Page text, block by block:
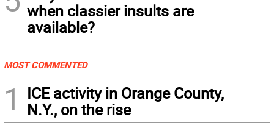
when classier insults are
available?
MOST COMMENTED
1
ICE activity in Orange County,
N.Y., on the rise